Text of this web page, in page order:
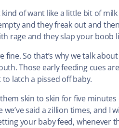
of want like a little bit of
and they freak out and
rage and they slap your boob
fine. So that’s why we talk
Those early feeding cues
to latch a pissed off baby.
skin to skin for five
we’ve said a zillion times, and
your baby feed, whenever